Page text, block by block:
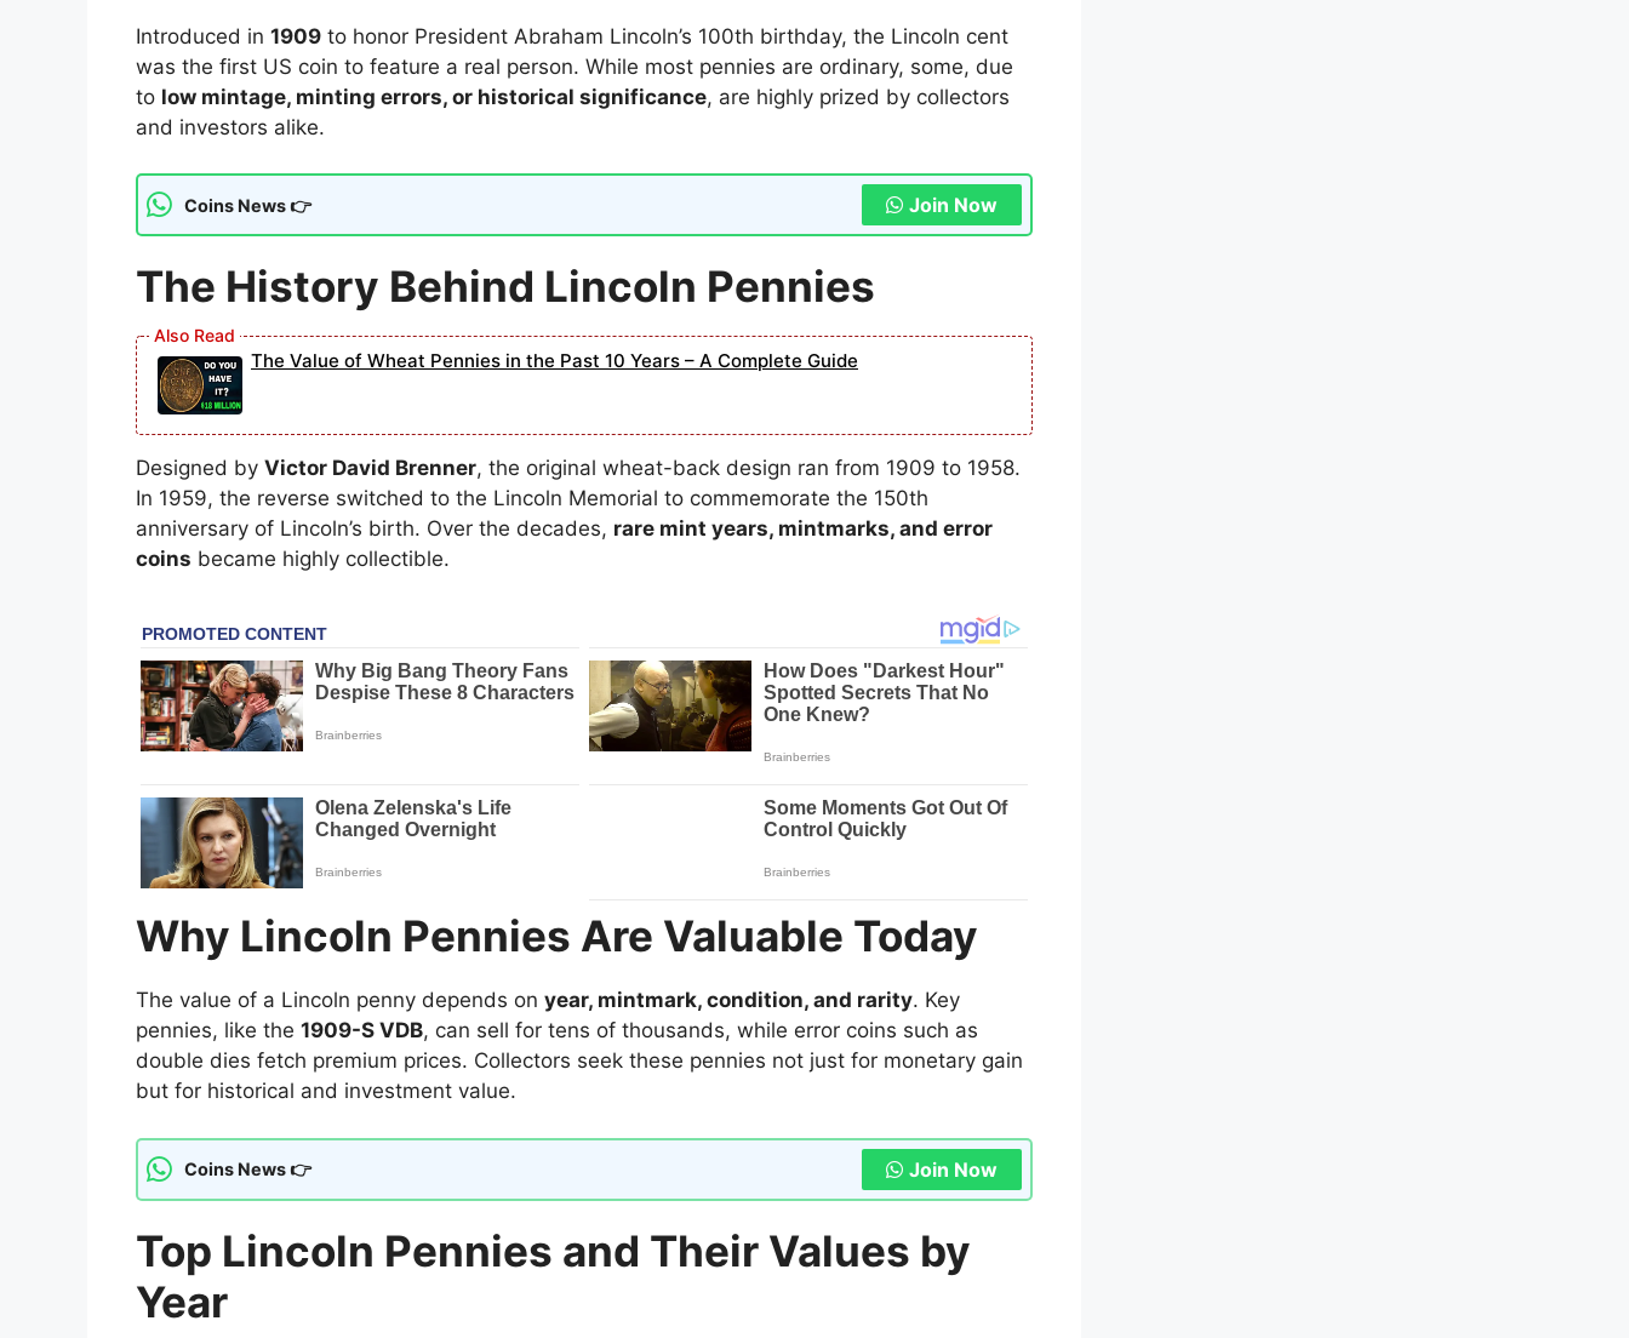
Introduced in 1909 to honor President Abraham Lincoln’s 100th birthday, the Lincoln cent
was the first US coin to feature a real person. While most pennies are ordinary, some, due
to low mintage, minting errors, or historical significance, are highly prized by collectors
and investors alike.
Coins News 👉 Join Now
The History Behind Lincoln Pennies
The Value of Wheat Pennies in the Past 10 Years – A Complete Guide
Designed by Victor David Brenner, the original wheat-back design ran from 1909 to 1958.
In 1959, the reverse switched to the Lincoln Memorial to commemorate the 150th
anniversary of Lincoln’s birth. Over the decades, rare mint years, mintmarks, and error
coins became highly collectible.
Why Lincoln Pennies Are Valuable Today
The value of a Lincoln penny depends on year, mintmark, condition, and rarity. Key
pennies, like the 1909-S VDB, can sell for tens of thousands, while error coins such as
double dies fetch premium prices. Collectors seek these pennies not just for monetary gain
but for historical and investment value.
Coins News 👉 Join Now
Top Lincoln Pennies and Their Values by
Year